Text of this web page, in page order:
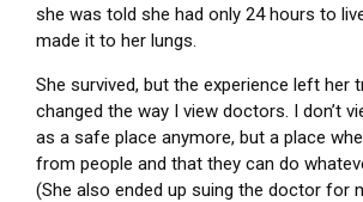
she was told she had only 24 hours to
made it to her lungs.
She survived, but the experience left her
changed the way I view doctors. I don’t
as a safe place anymore, but a place
from people and that they can do
(She also ended up suing the doctor for